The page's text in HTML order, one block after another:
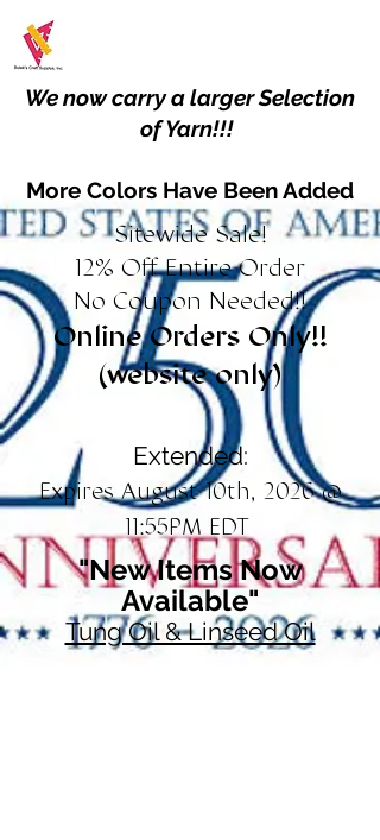
We now carry a larger Selection
of Yarn!!!
More Colors Have Been Added
Sitewide Sale!
12% Off Entire Order
No Coupon Needed!!
Online Orders Only!!
(website only)
Extended:
Expires August 10th, 2026 @
11:55PM EDT
"New Items Now
Available"
Tung Oil & Linseed Oil